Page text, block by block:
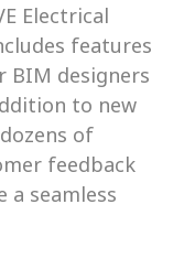
features
BIM designers
to new
of
feedback
a seamless